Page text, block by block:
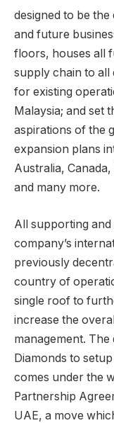
designed to be
and future
floors, houses all
supply chain to all
for existing
Malaysia; and set
aspirations of the
expansion plans
Australia,
and many more.
All supporting
company’s
previously
country of
single roof to
increase the
management. The
Diamonds to
comes under the
Partnership
UAE, a move